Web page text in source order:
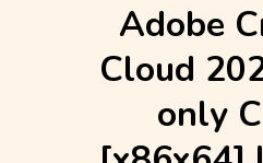
Adobe
Cloud
only